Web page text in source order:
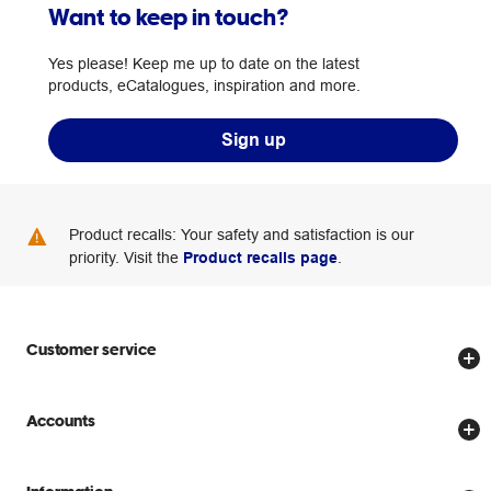
Want to keep in touch?
Yes please! Keep me up to date on the latest
products, eCatalogues, inspiration and more.
Sign up
Product recalls: Your safety and satisfaction is our
priority. Visit the Product recalls page
Customer service
Store locator
Delivery options
Accounts
Create account